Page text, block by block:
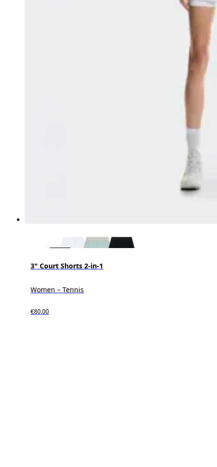
3" Court Shorts 2-in-1
Women – Tennis
€80.00